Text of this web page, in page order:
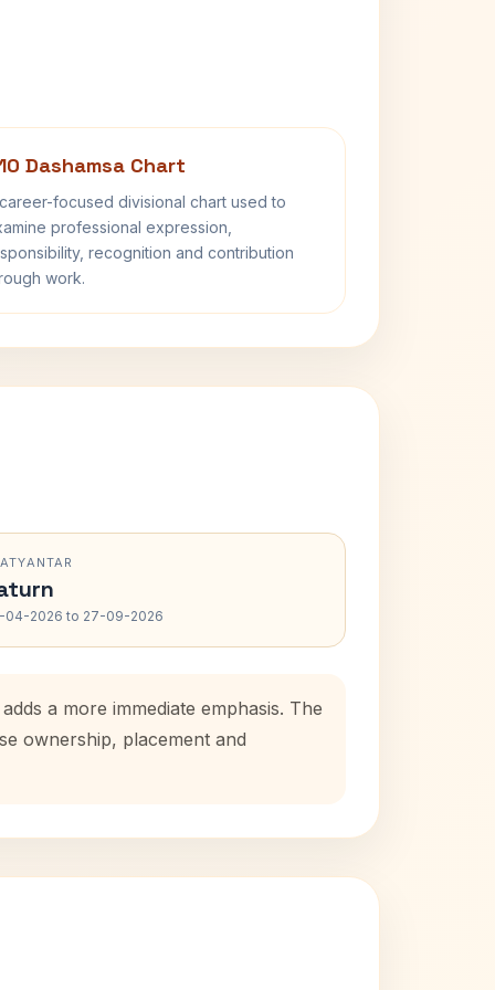
Dashamsa Chart
focused divisional chart used to
professional expression,
recognition and contribution
work.
04-2026 to 27-09-2026
a more immediate emphasis. The
ownership, placement and